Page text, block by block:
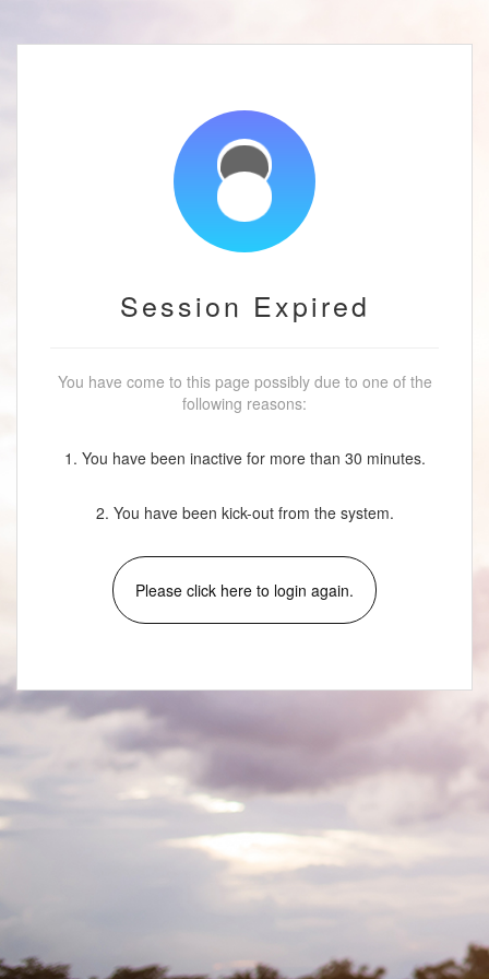
Session Expired
You have come to this page possibly due to one of the
following reasons:
1. You have been inactive for more than 30 minutes.
2. You have been kick-out from the system.
Please click here to login again.